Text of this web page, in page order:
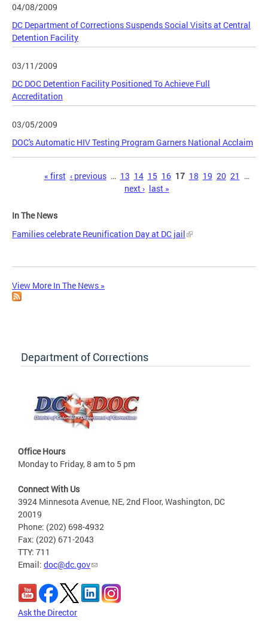
04/08/2009
DC Department of Corrections Suspends Social Visits at Central
Detention Facility
03/11/2009
DC DOC Detention Facility Positioned To Achieve Full
Accreditation
03/05/2009
DOC's Automatic HIV Testing Program Garners National Acclaim
« first ‹ previous … 13 14 15 16 17 18 19 20 21 …
next › last »
In The News
Families celebrate Reunification Day at DC jail
View More In The News »
Department of Corrections
Office Hours
Monday to Friday, 8 am to 5 pm
Connect With Us
3924 Minnesota Avenue, NE, 2nd Floor, Washington, DC
20019
Phone: (202) 698-4932
Fax: (202) 671-2043
TTY: 711
Email: doc@dc.gov
Ask the Director